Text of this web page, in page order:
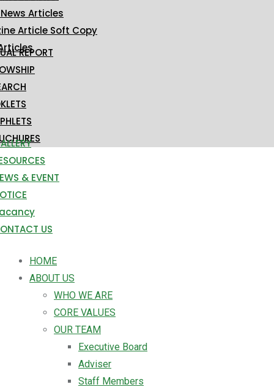
Articles
Article Soft Copy
REPORT
& EVENT
US
HOME
ABOUT US
WHO WE ARE
CORE VALUES
OUR TEAM
Executive Board
Adviser
Staff Members